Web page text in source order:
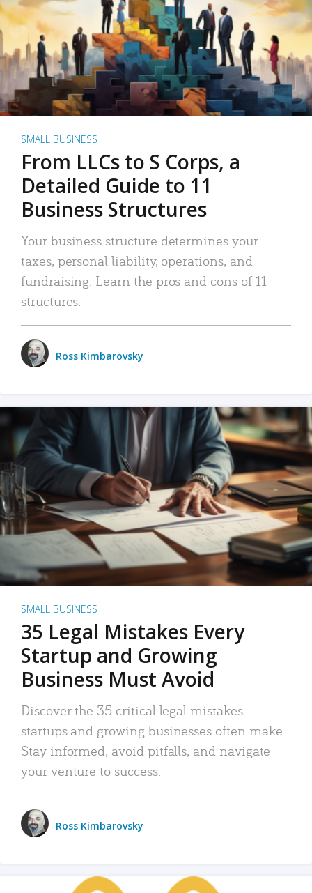
SMALL BUSINESS
From LLCs to S Corps, a
Detailed Guide to 11
Business Structures
Your business structure determines your
taxes, personal liability, operations, and
fundraising. Learn the pros and cons of 11
structures.
Ross Kimbarovsky
SMALL BUSINESS
35 Legal Mistakes Every
Startup and Growing
Business Must Avoid
Discover the 35 critical legal mistakes
startups and growing businesses often make.
Stay informed, avoid pitfalls, and navigate
your venture to success.
Ross Kimbarovsky